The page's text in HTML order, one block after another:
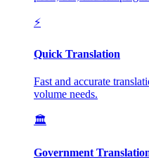
⚡
Quick Translation
Fast and accurate
volume needs.
🏛️
Government